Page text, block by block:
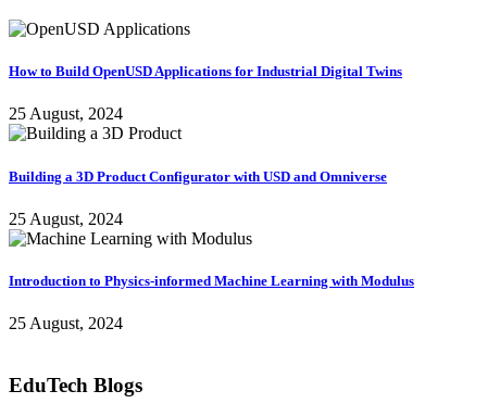
How to Build OpenUSD Applications for Industrial Digital Twins
25 August, 2024
Building a 3D Product Configurator with USD and Omniverse
25 August, 2024
Introduction to Physics-informed Machine Learning with Modulus
25 August, 2024
EduTech Blogs